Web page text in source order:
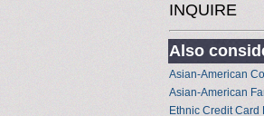
INQUIRE
Also
Asian-American
Asian-American
Ethnic Credit Card